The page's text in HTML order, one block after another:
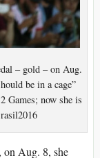
– gold – on Aug.
be in a cage”
Games; now she is
on Aug. 8, she